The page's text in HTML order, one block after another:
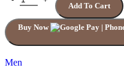
Add To Cart
Buy Now
Men